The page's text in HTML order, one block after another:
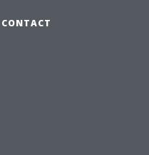
CONTACT